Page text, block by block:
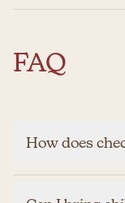
FAQ
How does